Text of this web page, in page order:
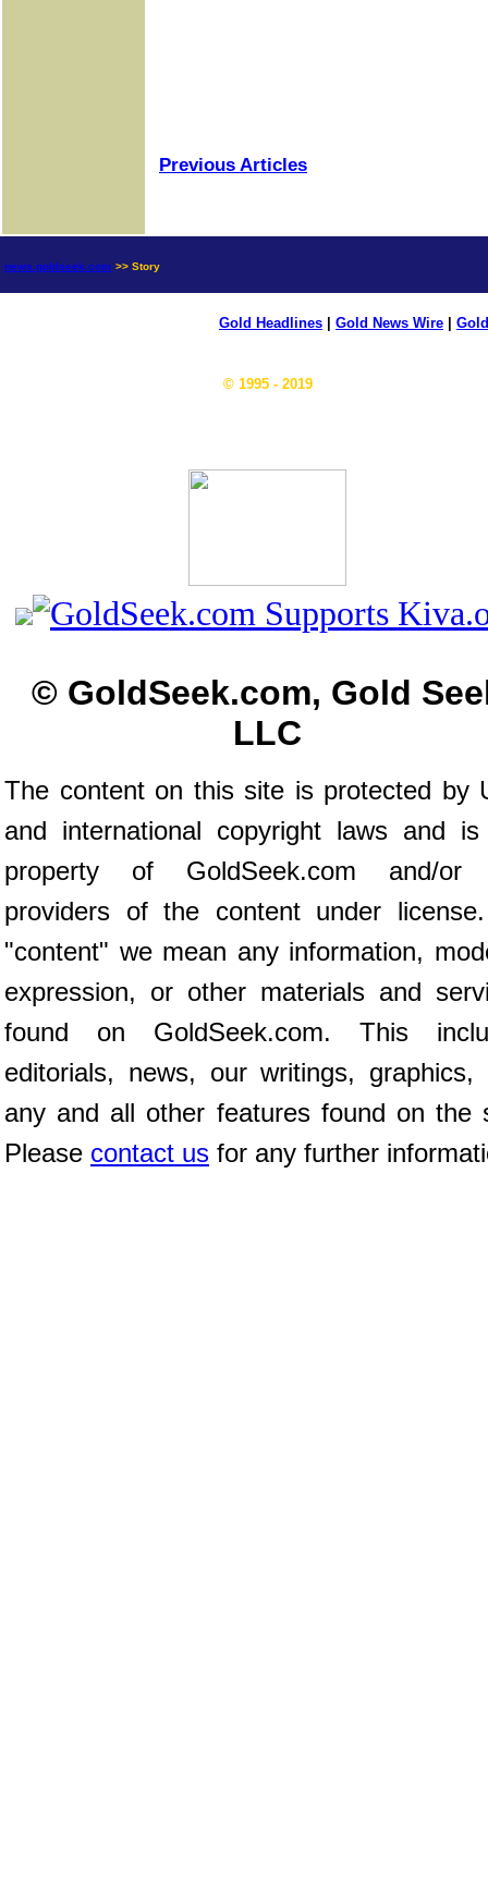
Previous Articles
news.goldseek.com >> Story
Gold Headlines Gold News Wire
© 1995 - 2019
© GoldSeek.com, Gold
LLC
The content on this site is protected by
and international copyright laws and
property of GoldSeek.com and/or
providers of the content under
"content" we mean any information,
expression, or other materials and
found on GoldSeek.com. This
editorials, news, our writings, graphics,
any and all other features found on the
Please contact us for any further